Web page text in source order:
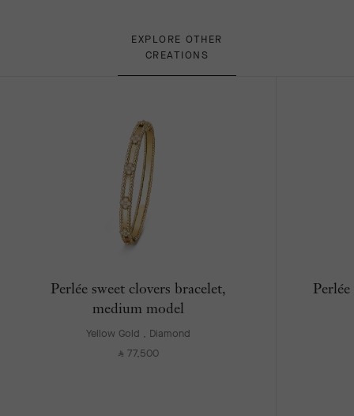
EXPLORE OTHER
CREATIONS
Perlée sweet clovers bracelet,
medium model
Yellow Gold , Diamond
⃁ 77,500